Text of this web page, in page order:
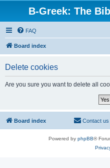
B-Greek: The
FAQ
Board index
Delete cookies
Are you sure you want to delete all
Board index Contact us
Powered by phpBB®